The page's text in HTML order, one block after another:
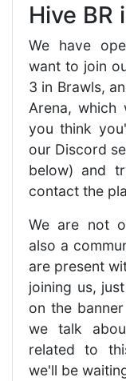
Hive BR
We have
want to join
3 in Brawls,
Arena,
you think
our Discord
below) and
contact the
We are not
also a
are present
joining us,
on the
we talk
related to
we'll be